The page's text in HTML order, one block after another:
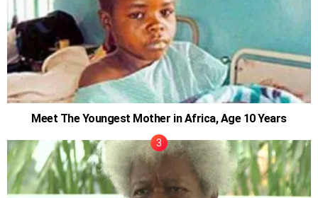
Meet The Youngest Mother in Africa, Age 10 Years